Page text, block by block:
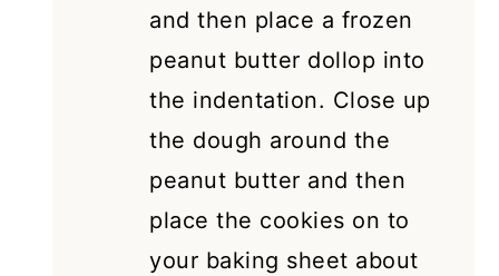
and then place a frozen
peanut butter dollop into
the indentation. Close up
the dough around the
peanut butter and then
place the cookies on to
your baking sheet about